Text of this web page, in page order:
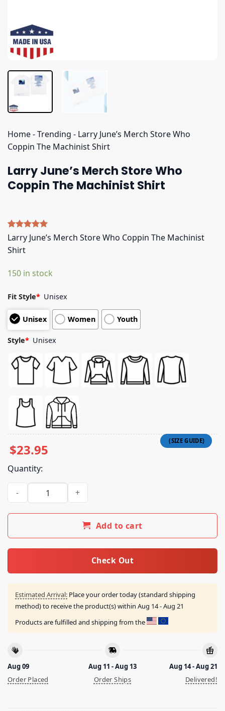
Home-Trending - Larry June’s Merch Store Who
Coppin The Machinist Shirt
Larry June’s Merch Store Who
Coppin The Machinist Shirt
Rated5.00
out of 5
based on
5Larry June’s Merch Store Who Coppin The Machinist
Shirt
150 in stock
Fit Style* Unisex
Unisex Women Youth
Style* Unisex
$23.95
Quantity:
Larry June's Merch Store Who Coppin The Machinist Shirt
Add to cart
Check Out
Estimated Arrival: Place your order today (standard shipping
method) to receive the product(s) within Aug 14 - Aug 21
Products are fulfilled and shipping from the
Aug 09
Order Placed
Aug 11 - Aug 13
Order Ships
Aug 14 - Aug 21
Delivered!